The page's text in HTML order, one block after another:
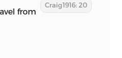
Craig1916: 20
from